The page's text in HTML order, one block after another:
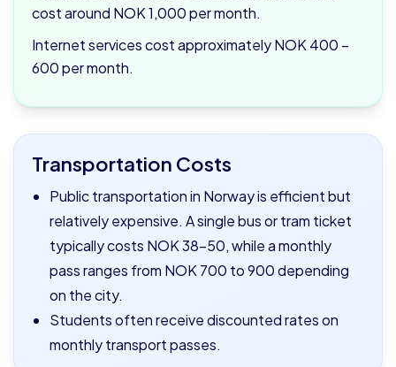
cost around NOK 1,000 per month.
Internet services cost approximately NOK 400 –
600 per month.
Transportation Costs
Public transportation in Norway is efficient but
relatively expensive. A single bus or tram ticket
typically costs NOK 38–50, while a monthly
pass ranges from NOK 700 to 900 depending
on the city.
Students often receive discounted rates on
monthly transport passes.